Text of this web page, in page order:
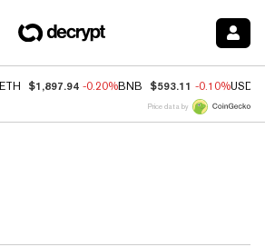
ETH $1,897.94 -0.20%BNB $593.11 -0.10%USDC
Price data by